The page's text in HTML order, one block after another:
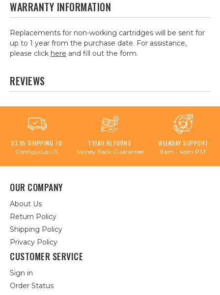
WARRANTY INFORMATION
Replacements for non-working cartridges will be sent for
up to 1 year from the purchase date. For assistance,
please click here and fill out the form.
REVIEWS
$3.95 SHIPPING TO
Contiguous US
1 YEAR RETURNS
Money Back Guarantee
WEEKDAY SUPPORT
8am - 4pm PST
OUR COMPANY
About Us
Return Policy
Shipping Policy
Privacy Policy
CUSTOMER SERVICE
Sign in
Order Status